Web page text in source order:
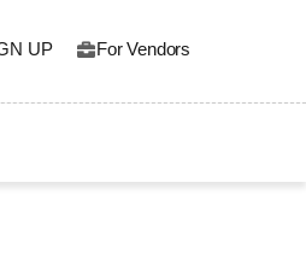
UP For Vendors